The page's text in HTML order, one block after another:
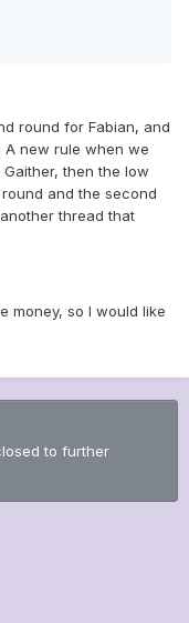
round for Fabian, and
A new rule when we
then the low
and the second
thread that
money, so I would like
to further